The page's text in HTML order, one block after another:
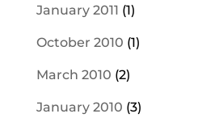
January 2011 (1)
October 2010 (1)
March 2010 (2)
January 2010 (3)